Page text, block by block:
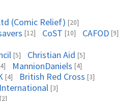
(Comic Relief) [20]
[12] CoST [10] CAFOD [9]
[5] Christian Aid [5]
MannionDaniels [4]
[4] British Red Cross [3]
[3]
[2]